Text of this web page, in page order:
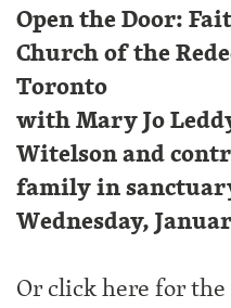
Open the Door:
Church of the
Toronto
with Mary Jo
Witelson and
family in
Wednesday,
Or click here for the